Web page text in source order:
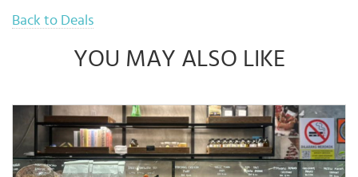
Back to Deals
YOU MAY ALSO LIKE